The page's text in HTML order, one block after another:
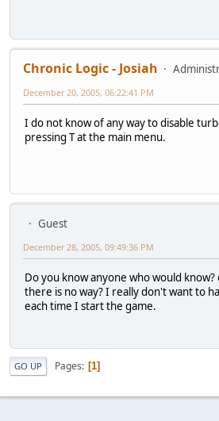
Chronic Logic - Josiah
December 20, 2005, 06:22:41 PM
I do not know of any way to disable
pressing T at the main menu.
Guest
December 28, 2005, 09:49:36 PM
Do you know anyone who would
there is no way? I really don't want to
each time I start the game.
GO UP Pages 1